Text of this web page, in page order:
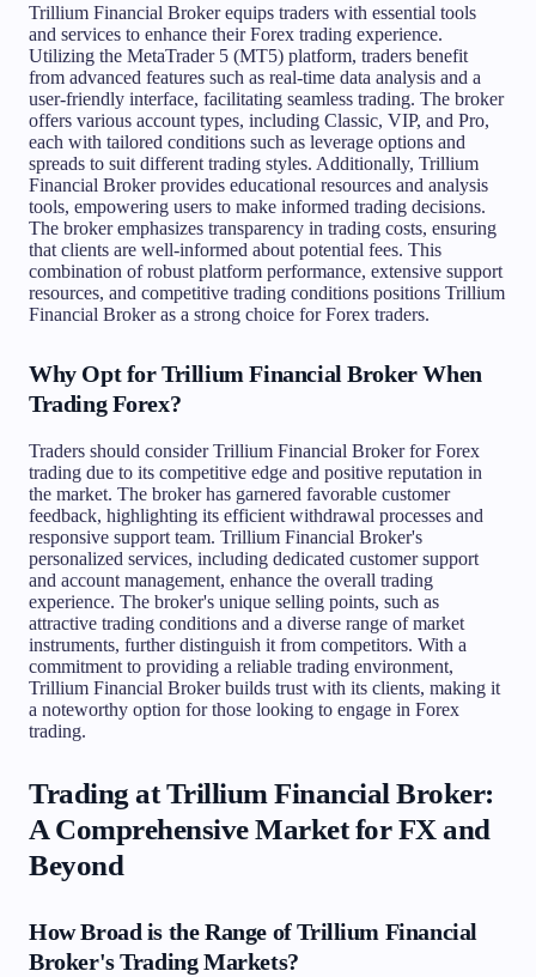
Trillium Financial Broker equips traders with essential tools
and services to enhance their Forex trading experience.
Utilizing the MetaTrader 5 (MT5) platform, traders benefit
from advanced features such as real-time data analysis and a
user-friendly interface, facilitating seamless trading. The broker
offers various account types, including Classic, VIP, and Pro,
each with tailored conditions such as leverage options and
spreads to suit different trading styles. Additionally, Trillium
Financial Broker provides educational resources and analysis
tools, empowering users to make informed trading decisions.
The broker emphasizes transparency in trading costs, ensuring
that clients are well-informed about potential fees. This
combination of robust platform performance, extensive support
resources, and competitive trading conditions positions Trillium
Financial Broker as a strong choice for Forex traders.
Why Opt for Trillium Financial Broker When
Trading Forex?
Traders should consider Trillium Financial Broker for Forex
trading due to its competitive edge and positive reputation in
the market. The broker has garnered favorable customer
feedback, highlighting its efficient withdrawal processes and
responsive support team. Trillium Financial Broker's
personalized services, including dedicated customer support
and account management, enhance the overall trading
experience. The broker's unique selling points, such as
attractive trading conditions and a diverse range of market
instruments, further distinguish it from competitors. With a
commitment to providing a reliable trading environment,
Trillium Financial Broker builds trust with its clients, making it
a noteworthy option for those looking to engage in Forex
trading.
Trading at Trillium Financial Broker:
A Comprehensive Market for FX and
Beyond
How Broad is the Range of Trillium Financial
Broker's Trading Markets?